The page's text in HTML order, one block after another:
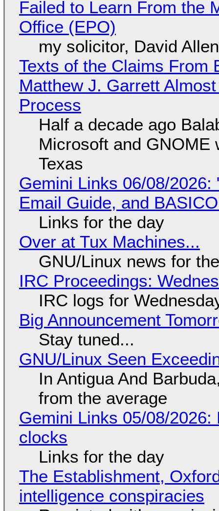
Failed to Learn From the
Office (EPO)
my solicitor, David
Texts of the Claims From
Matthew J. Garrett
Process
Half a decade ago
Microsoft and GNOME
Texas
Gemini Links 06/08/2026:
Email Guide, and
Links for the day
Over at Tux Machines...
GNU/Linux news for
IRC Proceedings:
IRC logs for
Big Announcement
Stay tuned...
GNU/Linux Seen
In Antigua And
from the average
Gemini Links 05/08/
clocks
Links for the day
The Establishment,
intelligence conspiracies